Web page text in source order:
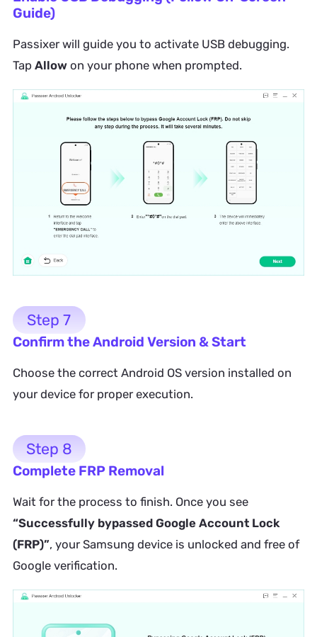
Guide)
Passixer will guide you to activate USB debugging.
Tap Allowon your phone when prompted.
Step 7
Confirm the Android Version & Start
Choose the correct Android OS version installed on
your device for proper execution.
Step 8
Complete FRP Removal
Wait for the process to finish. Once you see
“Successfully bypassed Google Account Lock
(FRP)”, your Samsung device is unlocked and free of
Google verification.